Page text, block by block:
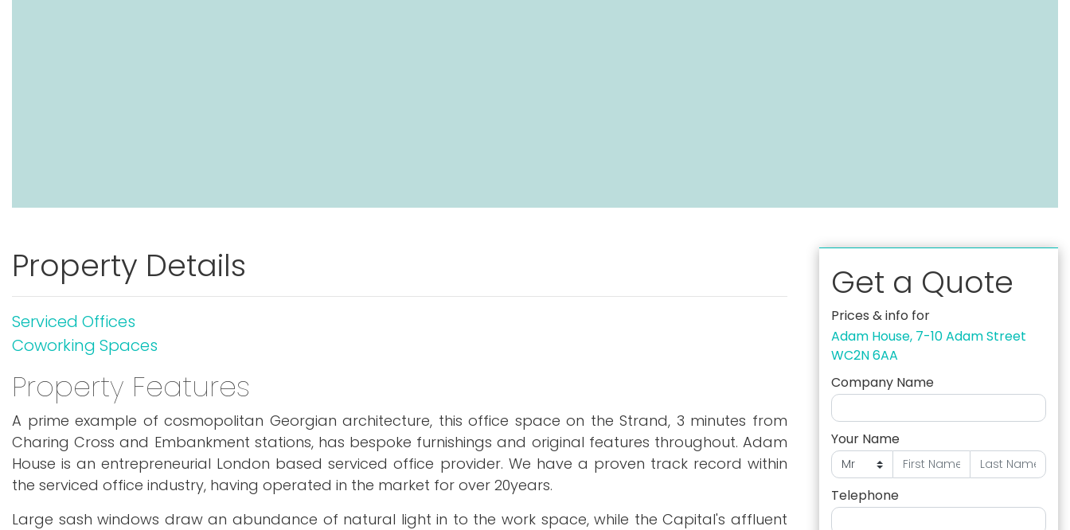
Property Details
Serviced Offices
Coworking Spaces
Property Features
A prime example of cosmopolitan Georgian architecture, this office space on the Strand, 3 minutes from
Charing Cross and Embankment stations, has bespoke furnishings and original features throughout. Adam
House is an entrepreneurial London based serviced office provider. We have a proven track record within
the serviced office industry, having operated in the market for over 20years.
Large sash windows draw an abundance of natural light in to the work space, while the Capital's affluent
Get a Quote
Prices & info for
Adam House, 7-10 Adam Street
WC2N 6AA
Company Name
Your Name
Telephone